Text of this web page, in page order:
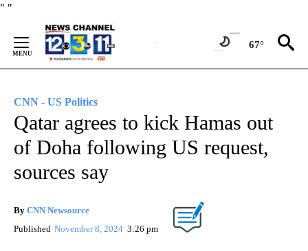
" "
Content
67°
CNN - US Politics
Qatar agrees to kick Hamas out
of Doha following US request,
sources say
By CNN Newsource
Published November 8, 2024 3:26 pm